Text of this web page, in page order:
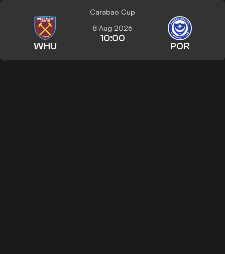
Carabao Cup
WHU
8 Aug 2026
10:00
POR